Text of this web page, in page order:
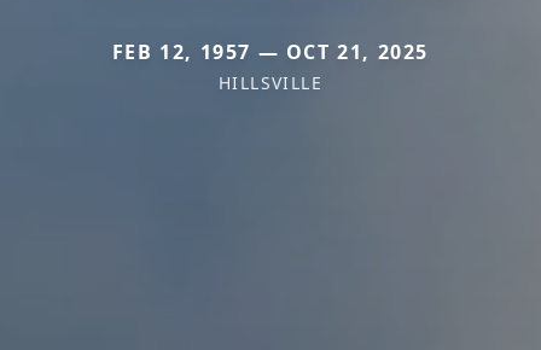
FEB 12, 1957 — OCT 21, 2025
HILLSVILLE